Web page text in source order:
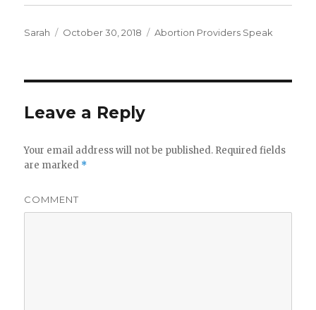
Author
Sarah
Posted
October 30, 2018 Categories
Abortion Providers Speak
Leave a Reply
Your email address will not be published. Required fields
are marked *
COMMENT